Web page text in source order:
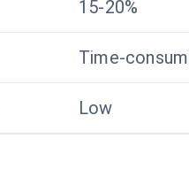
15-20%
Time-
Low